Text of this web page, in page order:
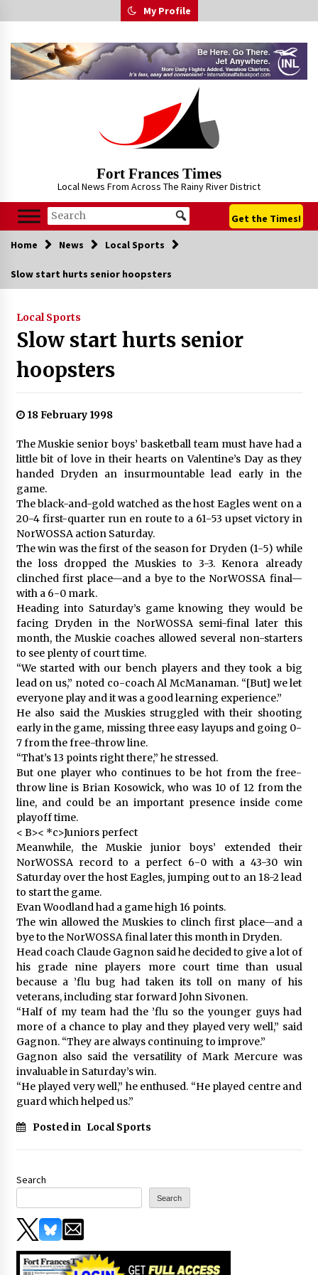
to
My Profile
Fort Frances Times
Local News From Across The Rainy River District
Get the Times!
Home News Local Sports
Slow start hurts senior hoopsters
Local Sports
Slow start hurts senior
hoopsters
18 February 1998
The Muskie senior boys’ basketball team must have had a
little bit of love in their hearts on Valentine’s Day as they
handed Dryden an insurmountable lead early in the
game.
The black-and-gold watched as the host Eagles went on a
20-4 first-quarter run en route to a 61-53 upset victory in
NorWOSSA action Saturday.
The win was the first of the season for Dryden (1-5) while
the loss dropped the Muskies to 3-3. Kenora already
clinched first place—and a bye to the NorWOSSA final—
with a 6-0 mark.
Heading into Saturday’s game knowing they would be
facing Dryden in the NorWOSSA semi-final later this
month, the Muskie coaches allowed several non-starters
to see plenty of court time.
“We started with our bench players and they took a big
lead on us,” noted co-coach Al McManaman. “[But] we let
everyone play and it was a good learning experience.”
He also said the Muskies struggled with their shooting
early in the game, missing three easy layups and going 0-
7 from the free-throw line.
“That’s 13 points right there,” he stressed.
But one player who continues to be hot from the free-
throw line is Brian Kosowick, who was 10 of 12 from the
line, and could be an important presence inside come
playoff time.
< B>< *c>Juniors perfect
Meanwhile, the Muskie junior boys’ extended their
NorWOSSA record to a perfect 6-0 with a 43-30 win
Saturday over the host Eagles, jumping out to an 18-2 lead
to start the game.
Evan Woodland had a game high 16 points.
The win allowed the Muskies to clinch first place—and a
bye to the NorWOSSA final later this month in Dryden.
Head coach Claude Gagnon said he decided to give a lot of
his grade nine players more court time than usual
because a ’flu bug had taken its toll on many of his
veterans, including star forward John Sivonen.
“Half of my team had the ’flu so the younger guys had
more of a chance to play and they played very well,” said
Gagnon. “They are always continuing to improve.”
Gagnon also said the versatility of Mark Mercure was
invaluable in Saturday’s win.
“He played very well,” he enthused. “He played centre and
guard which helped us.”
Posted in Local Sports
Search
Search